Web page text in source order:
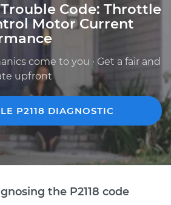
Trouble Code: Throttle
Motor Current
come to you · Get a fair and
upfront
P2118 DIAGNOSTIC
the P2118 code